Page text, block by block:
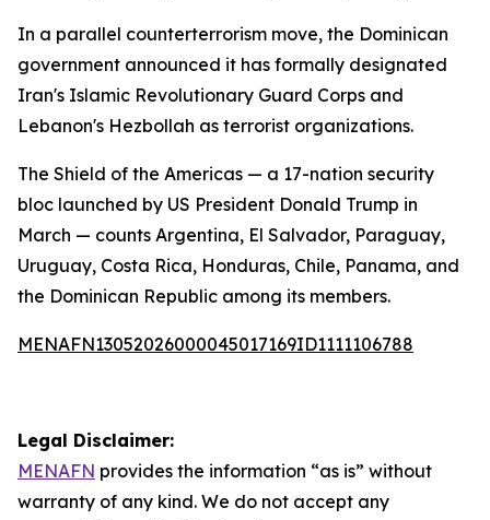
In a parallel counterterrorism move, the Dominican
government announced it has formally designated
Iran's Islamic Revolutionary Guard Corps and
Lebanon's Hezbollah as terrorist organizations.
The Shield of the Americas — a 17-nation security
bloc launched by US President Donald Trump in
March — counts Argentina, El Salvador, Paraguay,
Uruguay, Costa Rica, Honduras, Chile, Panama, and
the Dominican Republic among its members.
MENAFN13052026000045017169ID1111106788
Legal Disclaimer:
MENAFN provides the information “as is” without
warranty of any kind. We do not accept any